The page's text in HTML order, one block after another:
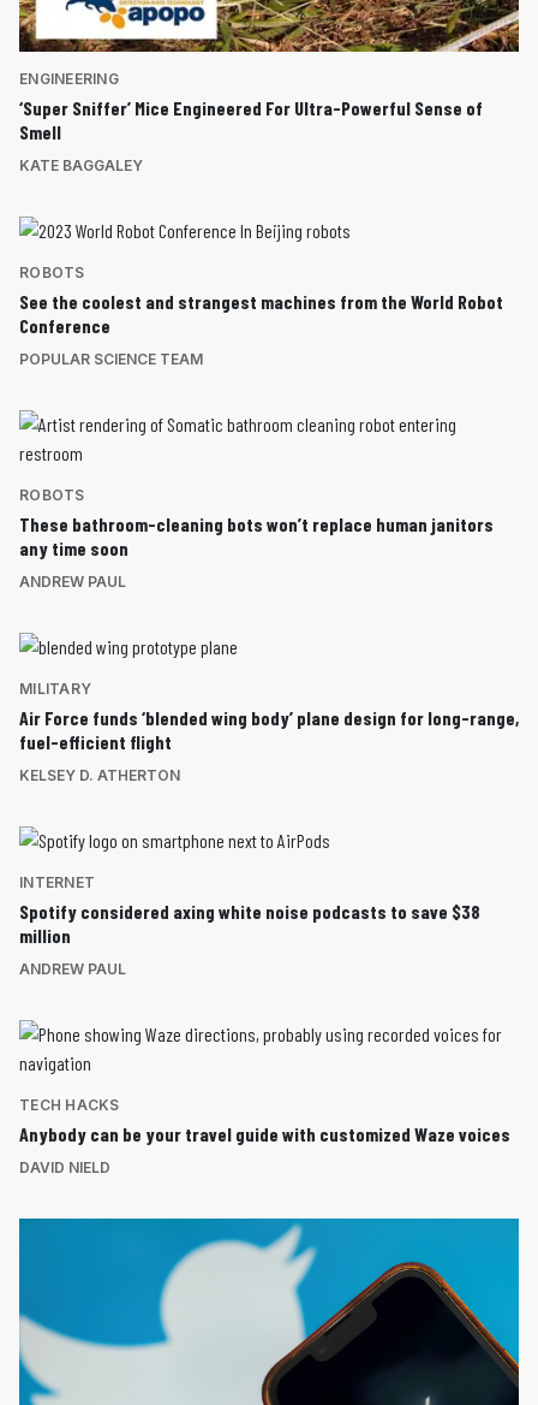
ENGINEERING
‘Super Sniffer’ Mice Engineered For Ultra-Powerful Sense of
Smell
KATE BAGGALEY
ROBOTS
See the coolest and strangest machines from the World Robot
Conference
POPULAR SCIENCE TEAM
ROBOTS
These bathroom-cleaning bots won’t replace human janitors
any time soon
ANDREW PAUL
MILITARY
Air Force funds ‘blended wing body’ plane design for long-range,
fuel-efficient flight
KELSEY D. ATHERTON
INTERNET
Spotify considered axing white noise podcasts to save $38
million
ANDREW PAUL
TECH HACKS
Anybody can be your travel guide with customized Waze voices
DAVID NIELD